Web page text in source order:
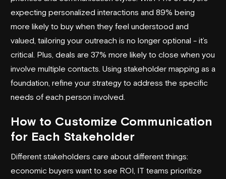
expecting personalized interactions and 89% being
more likely to buy when they feel understood and
valued, tailoring your outreach is no longer optional - it’s
critical. Plus, deals are 37% more likely to close when you
involve multiple contacts. Using stakeholder mapping as a
foundation, refine your strategy to address the specific
needs of each person involved.
How to Customize Communication
for Each Stakeholder
Different stakeholders care about different things:
economic buyers want to see ROI, IT teams prioritize